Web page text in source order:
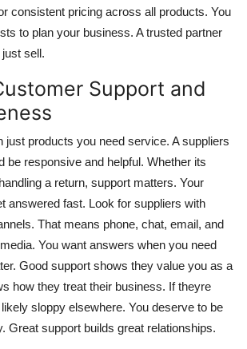
consistent pricing across all products. You
to plan your business. A trusted partner
sell.
Support and
just products you need service. A suppliers
be responsive and helpful. Whether its
a return, support matters. Your
answered fast. Look for suppliers with
That means phone, chat, email, and
You want answers when you need
Good support shows they value you as a
how they treat their business. If theyre
sloppy elsewhere. You deserve to be
Great support builds great relationships.